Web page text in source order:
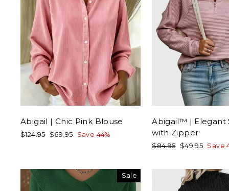
Abigail | Chic Pink Blouse
Regular
$124.95
Sale
$69.95 Save 44%
Abigail™ | Elegant
with Zipper
Regular
$84.95
Sale
$49.95 Save
Sale